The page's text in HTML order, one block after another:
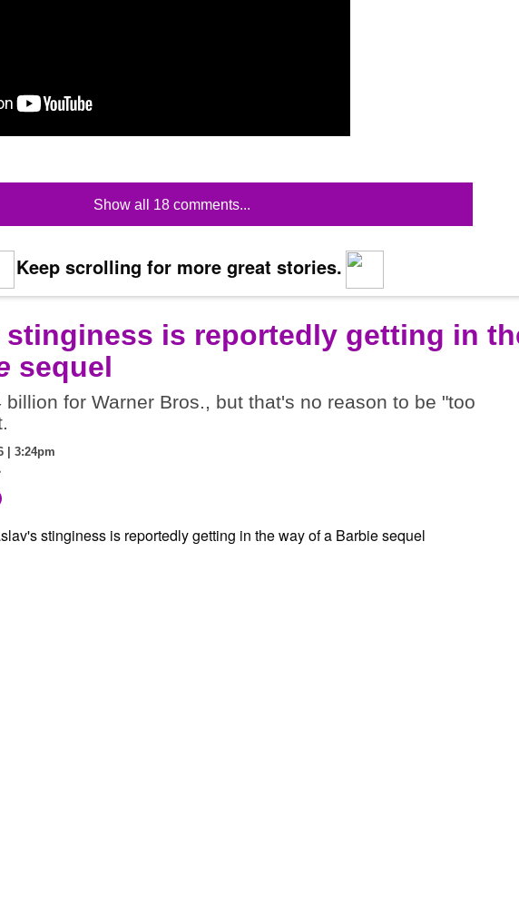
Show all 18 comments...
Keep scrolling for more great stories.
stinginess is reportedly getting in
sequel
billion for Warner Bros., but that's no reason to be "too
| 3:24pm